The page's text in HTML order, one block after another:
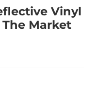
Vinyl
Market